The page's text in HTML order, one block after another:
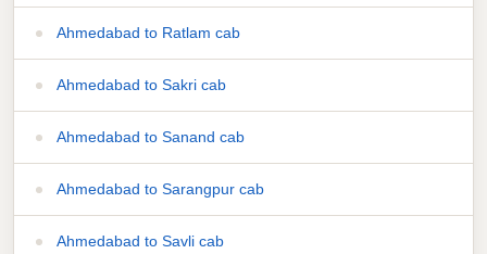
Ahmedabad to Ratlam cab
Ahmedabad to Sakri cab
Ahmedabad to Sanand cab
Ahmedabad to Sarangpur cab
Ahmedabad to Savli cab